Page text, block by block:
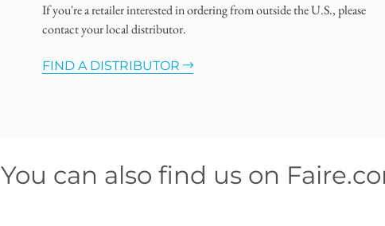
If you're a retailer interested in ordering from outside the U.S., please
contact your local distributor.
FIND A DISTRIBUTOR
You can also find us on